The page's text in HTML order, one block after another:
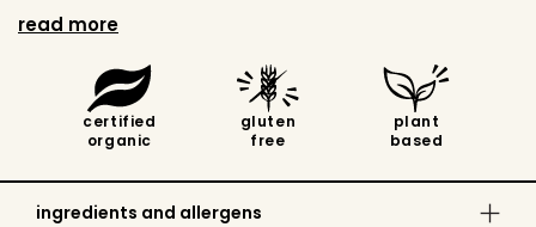
protected coastal waters in South Korea, then lightly roasted
and SEAsoned for the perfect salty hit.
Simple and satisfying, they're ideal as an on-the-go snack and
perfectly sized for lunchboxes.
Gluten free, Source of Iodine, No added MSG, Sugar free, Free
from harmful contamination.
read more
certified
organic
gluten
free
plant
based
ingredients and allergens